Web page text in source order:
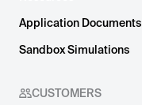
Application Documents
Sandbox Simulations
CUSTOMERS